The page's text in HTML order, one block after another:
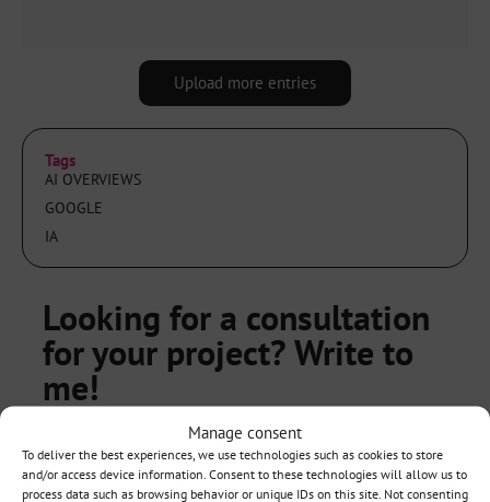
Manage consent
To deliver the best experiences, we use technologies such as cookies to store
and/or access device information. Consent to these technologies will allow us to
process data such as browsing behavior or unique IDs on this site. Not consenting
Upload more entries
Tags
AI OVERVIEWS
GOOGLE
IA
Looking for a consultation
for your project? Write to
me!